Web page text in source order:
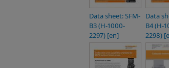
Data sheet: SFM-
B3 (H-1000-
2297) [en]
Data
B4 (H-
2298)